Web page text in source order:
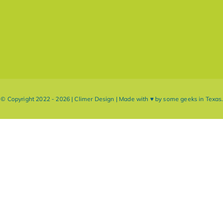
© Copyright 2022 - 2026 | Climer Design | Made with ♥ by some geeks in Texas.